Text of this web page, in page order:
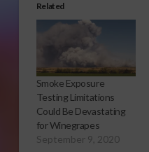
Related
Smoke Exposure
Testing Limitations
Could Be Devastating
for Winegrapes
September 9, 2020